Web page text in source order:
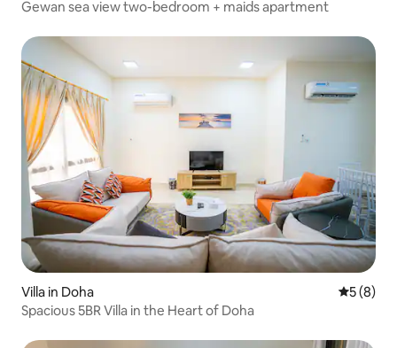
Gewan sea view two-bedroom + maids apartment
Villa in Doha 5 out of
5 (8)
Spacious 5BR Villa in the Heart of Doha